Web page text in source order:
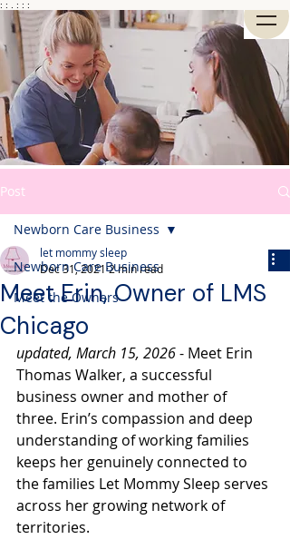
: : . : : :
Evidence-based overnight
newborn care, nationally
standardized since 2010.
Post
Newborn Care Business
Meet the Owners
Newborn Care Business
Meet Erin, Owner of LMS
Chicago
let mommy sleep
Dec 31, 2021 2 min read
updated, March 15, 2026 - Meet Erin
Thomas Walker, a successful
business owner and mother of
three. Erin’s compassion and deep
understanding of working families
keeps her genuinely connected to
the families Let Mommy Sleep serves
across her growing network of
territories.